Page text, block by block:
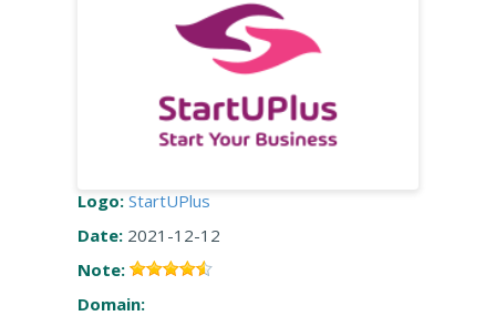
Printed products
Logo: StartUPlus
Date: 2021-12-12
Note:
Domain: